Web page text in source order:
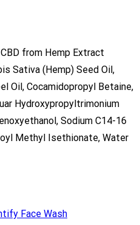
from Hemp Extract
Sativa (Hemp) Seed Oil,
Oil, Cocamidopropyl Betaine,
Hydroxypropyltrimonium
Sodium C14-16
Methyl Isethionate, Water
Face Wash